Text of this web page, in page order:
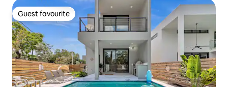
Guest favourite
Guest favourite